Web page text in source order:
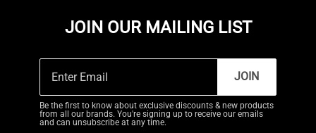
JOIN OUR MAILING LIST
JOIN
Be the first to know about exclusive discounts & new products
from all our brands. You're signing up to receive our emails
and can unsubscribe at any time.